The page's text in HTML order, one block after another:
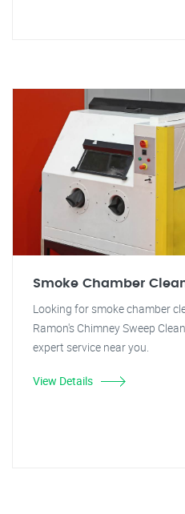
Smoke Chamber
Looking for smoke chamber
Ramon's Chimney Sweep
expert service near you.
View Details